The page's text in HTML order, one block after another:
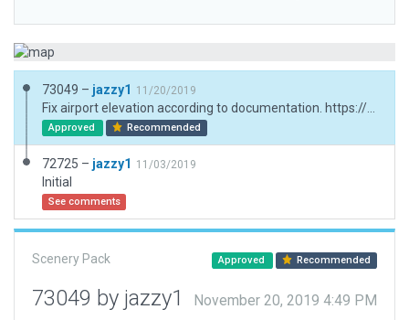
73049 – jazzy1 11/20/2019
Approved Recommended
72725 – jazzy1 11/03/2019
Initial
See comments
Scenery Pack Approved Recommended
73049 by jazzy1 November 20, 2019 4:49 PM